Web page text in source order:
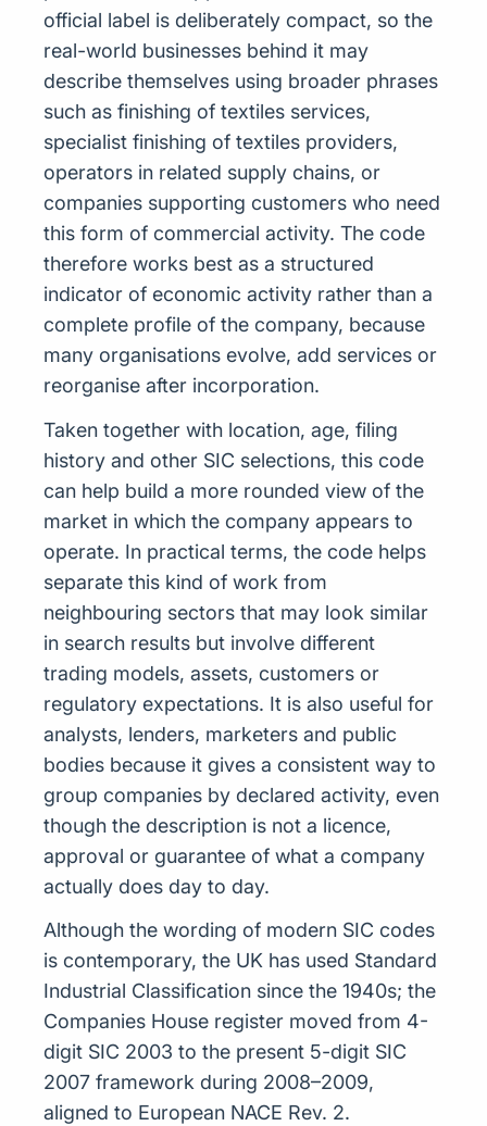
official label is deliberately compact, so the
real-world businesses behind it may
describe themselves using broader phrases
such as finishing of textiles services,
specialist finishing of textiles providers,
operators in related supply chains, or
companies supporting customers who need
this form of commercial activity. The code
therefore works best as a structured
indicator of economic activity rather than a
complete profile of the company, because
many organisations evolve, add services or
reorganise after incorporation.
Taken together with location, age, filing
history and other SIC selections, this code
can help build a more rounded view of the
market in which the company appears to
operate. In practical terms, the code helps
separate this kind of work from
neighbouring sectors that may look similar
in search results but involve different
trading models, assets, customers or
regulatory expectations. It is also useful for
analysts, lenders, marketers and public
bodies because it gives a consistent way to
group companies by declared activity, even
though the description is not a licence,
approval or guarantee of what a company
actually does day to day.
Although the wording of modern SIC codes
is contemporary, the UK has used Standard
Industrial Classification since the 1940s; the
Companies House register moved from 4-
digit SIC 2003 to the present 5-digit SIC
2007 framework during 2008–2009,
aligned to European NACE Rev. 2.